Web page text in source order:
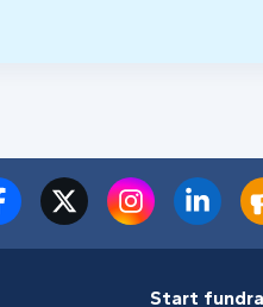
Start